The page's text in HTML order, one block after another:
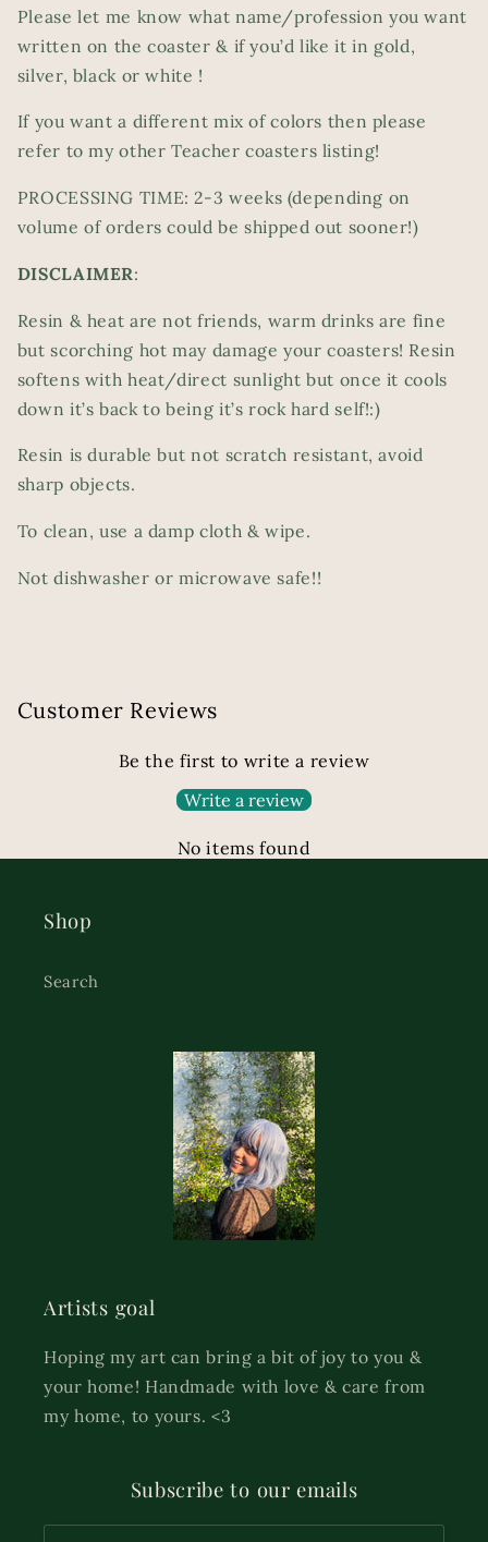
Please let me know what name/profession you want
written on the coaster & if you’d like it in gold,
silver, black or white !
If you want a different mix of colors then please
refer to my other Teacher coasters listing!
PROCESSING TIME: 2-3 weeks (depending on
volume of orders could be shipped out sooner!)
DISCLAIMER:
Resin & heat are not friends, warm drinks are fine
but scorching hot may damage your coasters! Resin
softens with heat/direct sunlight but once it cools
down it’s back to being it’s rock hard self!:)
Resin is durable but not scratch resistant, avoid
sharp objects.
To clean, use a damp cloth & wipe.
Not dishwasher or microwave safe!!
Customer Reviews
Be the first to write a review
Write a review
No items found
Shop
Search
Artists goal
Hoping my art can bring a bit of joy to you &
your home! Handmade with love & care from
my home, to yours. <3
Subscribe to our emails